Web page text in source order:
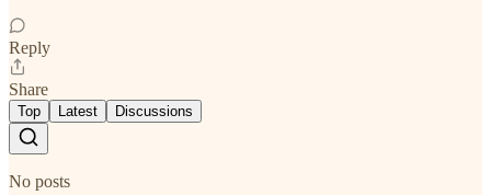
Reply
Share
Top Latest Discussions
No posts